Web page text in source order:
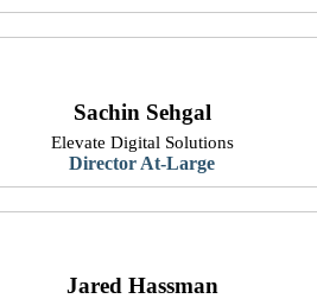
Sachin Sehgal
​Elevate Digital Solutions
​Director At-Large
Jared Hassman